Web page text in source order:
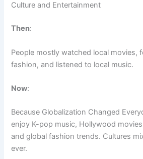
Culture and Entertainment
Then:
People mostly watched local movies,
fashion, and listened to local music.
Now:
Because Globalization Changed
enjoy K-pop music, Hollywood
and global fashion trends. Cultures
ever.